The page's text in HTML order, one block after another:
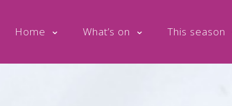
Home What’s on This season